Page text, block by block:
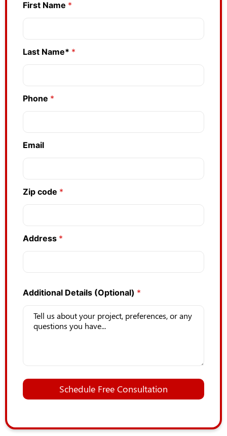
i
First Name *
Last Name* *
Phone *
Email
Zip code *
Address *
Additional Details (Optional) *
Schedule Free Consultation